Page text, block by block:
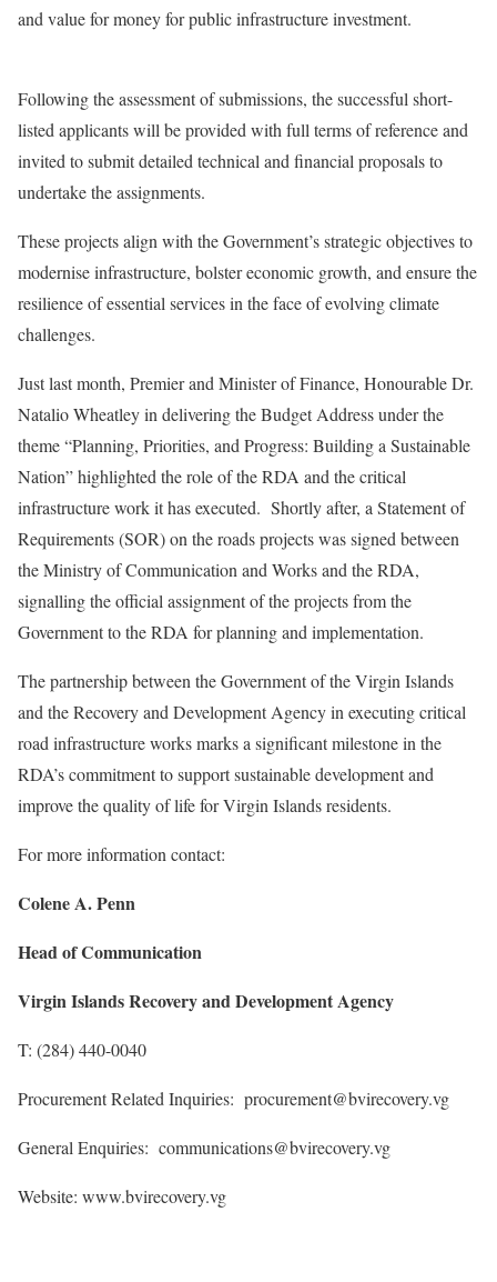
and value for money for public infrastructure investment.
Following the assessment of submissions, the successful short-
listed applicants will be provided with full terms of reference and
invited to submit detailed technical and financial proposals to
undertake the assignments.
These projects align with the Government’s strategic objectives to
modernise infrastructure, bolster economic growth, and ensure the
resilience of essential services in the face of evolving climate
challenges.
Just last month, Premier and Minister of Finance, Honourable Dr.
Natalio Wheatley in delivering the Budget Address under the
theme “Planning, Priorities, and Progress: Building a Sustainable
Nation” highlighted the role of the RDA and the critical
infrastructure work it has executed. Shortly after, a Statement of
Requirements (SOR) on the roads projects was signed between
the Ministry of Communication and Works and the RDA,
signalling the official assignment of the projects from the
Government to the RDA for planning and implementation.
The partnership between the Government of the Virgin Islands
and the Recovery and Development Agency in executing critical
road infrastructure works marks a significant milestone in the
RDA’s commitment to support sustainable development and
improve the quality of life for Virgin Islands residents.
For more information contact:
Colene A. Penn
Head of Communication
Virgin Islands Recovery and Development Agency
T: (284) 440-0040
Procurement Related Inquiries: procurement@bvirecovery.vg
General Enquiries: communications@bvirecovery.vg
Website: www.bvirecovery.vg